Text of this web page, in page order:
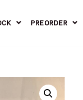
PREORDER